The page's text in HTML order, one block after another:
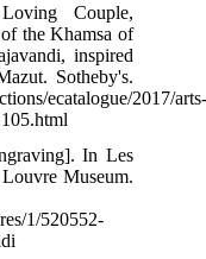
Couple,
the Khamsa of
inspired
Sotheby's.
ecatalogue/2017/
In Les
Museum.
1/520552-